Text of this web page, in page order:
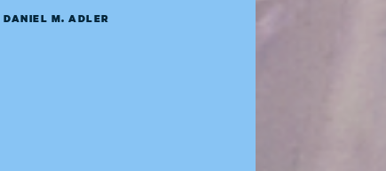
DANIEL M. ADLER